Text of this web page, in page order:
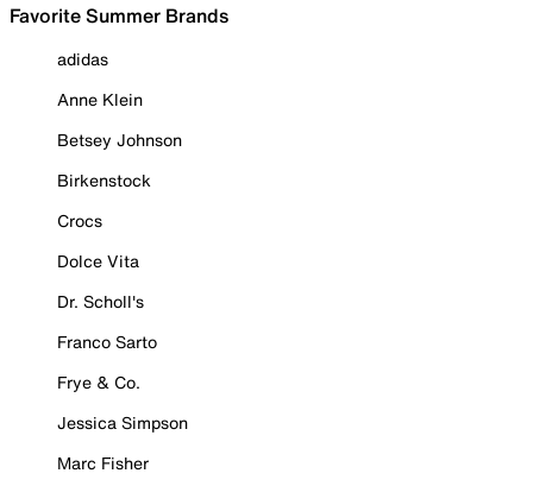
Favorite Summer Brands
adidas
Anne Klein
Betsey Johnson
Birkenstock
Crocs
Dolce Vita
Dr. Scholl's
Franco Sarto
Frye & Co.
Jessica Simpson
Marc Fisher